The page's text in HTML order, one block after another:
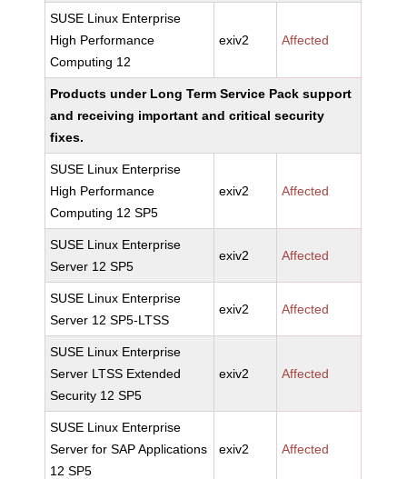
SUSE Linux Enterprise
High Performance
Computing 12
exiv2 Affected
Products under Long Term Service Pack support
and receiving important and critical security
fixes.
SUSE Linux Enterprise
High Performance
Computing 12 SP5
exiv2 Affected
SUSE Linux Enterprise
Server 12 SP5
exiv2 Affected
SUSE Linux Enterprise
Server 12 SP5-LTSS
exiv2 Affected
SUSE Linux Enterprise
Server LTSS Extended
Security 12 SP5
exiv2 Affected
SUSE Linux Enterprise
Server for SAP Applications
12 SP5
exiv2 Affected